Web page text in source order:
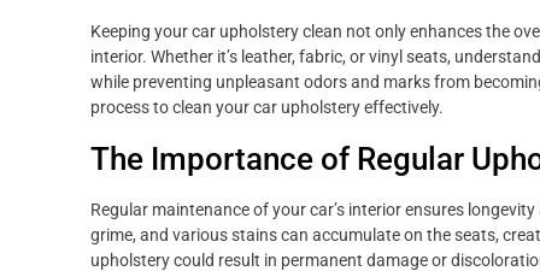
Keeping your car upholstery clean not only enhances the
interior. Whether it’s leather, fabric, or vinyl seats,
while preventing unpleasant odors and marks from
process to clean your car upholstery effectively.
The Importance of Regular
Regular maintenance of your car’s interior ensures
grime, and various stains can accumulate on the seats,
upholstery could result in permanent damage or